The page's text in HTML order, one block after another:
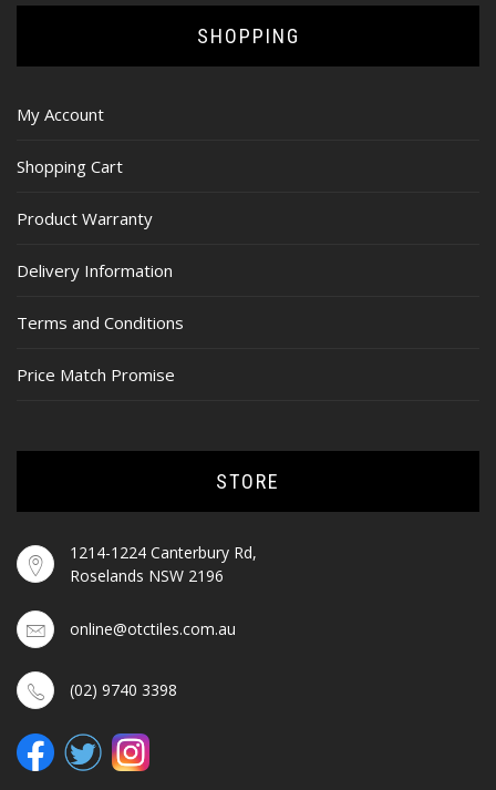
SHOPPING
My Account
Shopping Cart
Product Warranty
Delivery Information
Terms and Conditions
Price Match Promise
STORE
1214-1224 Canterbury Rd,
Roselands NSW 2196
online@otctiles.com.au
(02) 9740 3398